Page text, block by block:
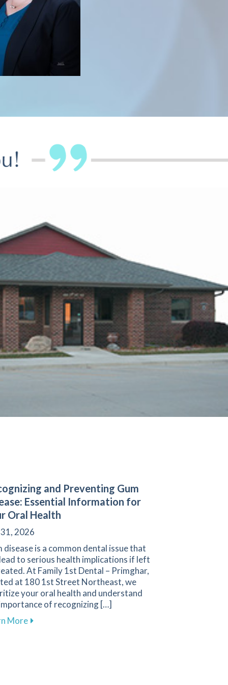
and Preventing Gum
Essential Information for
Oral Health
2026
disease is a common dental issue that
to serious health implications if left
At Family 1st Dental – Primghar,
at 180 1st Street Northeast, we
your oral health and understand
of recognizing […]
Moreabout Recognizing and Preventing Gum Disease: